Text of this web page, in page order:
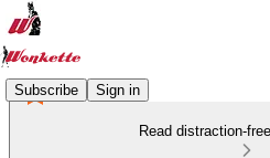
Subscribe Sign in
Read distraction-